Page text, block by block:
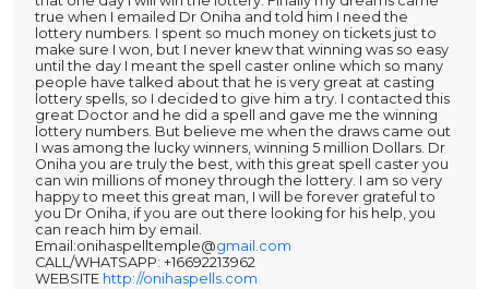
true when I emailed Dr Oniha and told him I need the
lottery numbers. I spent so much money on tickets just to
make sure I won, but I never knew that winning was so easy
until the day I meant the spell caster online which so many
people have talked about that he is very great at casting
lottery spells, so I decided to give him a try. I contacted this
great Doctor and he did a spell and gave me the winning
lottery numbers. But believe me when the draws came out
I was among the lucky winners, winning 5 million Dollars. Dr
Oniha you are truly the best, with this great spell caster you
can win millions of money through the lottery. I am so very
happy to meet this great man, I will be forever grateful to
you Dr Oniha, if you are out there looking for his help, you
can reach him by email.
Email:onihaspelltemple@gmail.com
CALL/WHATSAPP: +16692213962
WEBSITE http://onihaspells.com